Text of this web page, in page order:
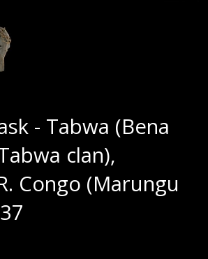
- Tabwa (Bena
clan),
Congo (Marungu